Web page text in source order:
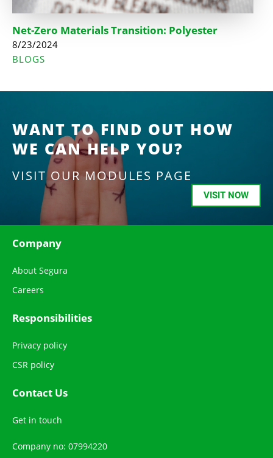
Net-Zero Materials Transition: Polyester
8/23/2024
BLOGS
WANT TO FIND OUT HOW
WE CAN HELP YOU?
VISIT OUR MODULES PAGE
VISIT NOW
Company
About Segura
Careers
Responsibilities
Privacy policy
CSR policy
Contact Us
Get in touch
Company no: 07994220